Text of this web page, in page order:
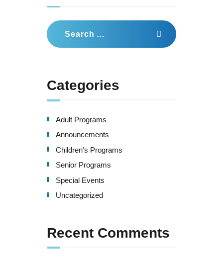
Search
for:
Categories
Adult Programs
Announcements
Children's Programs
Senior Programs
Special Events
Uncategorized
Recent Comments